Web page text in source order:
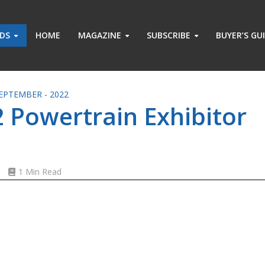
HOME MAGAZINE SUBSCRIBE BUYER’S
- 2022
Powertrain Exhibitor
1 Min Read